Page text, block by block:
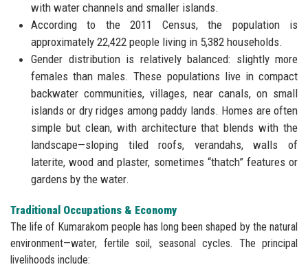
with water channels and smaller islands.
According to the 2011 Census, the population is
approximately 22,422 people living in 5,382 households.
Gender distribution is relatively balanced: slightly more
females than males. These populations live in compact
backwater communities, villages, near canals, on small
islands or dry ridges among paddy lands. Homes are often
simple but clean, with architecture that blends with the
landscape—sloping tiled roofs, verandahs, walls of
laterite, wood and plaster, sometimes “thatch” features or
gardens by the water.
Traditional Occupations & Economy
The life of Kumarakom people has long been shaped by the natural
environment—water, fertile soil, seasonal cycles. The principal
livelihoods include: